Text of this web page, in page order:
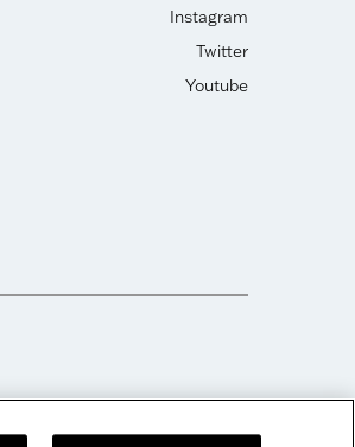
Instagram
Twitter
Youtube